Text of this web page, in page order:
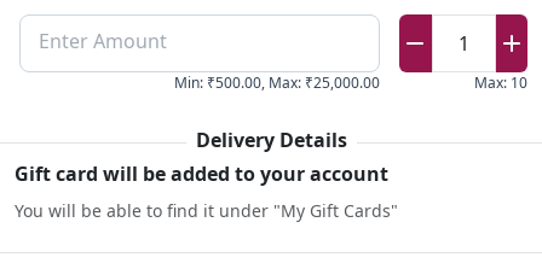
Enter Amount
Min: ₹500.00, Max: ₹25,000.00
1
Max: 10
Delivery Details
Gift card will be added to your account
You will be able to find it under "My Gift Cards"